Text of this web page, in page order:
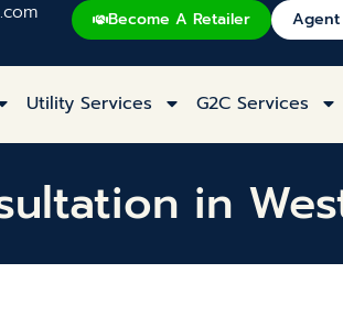
Become A Retailer Agent
Utility Services G2C Services
in